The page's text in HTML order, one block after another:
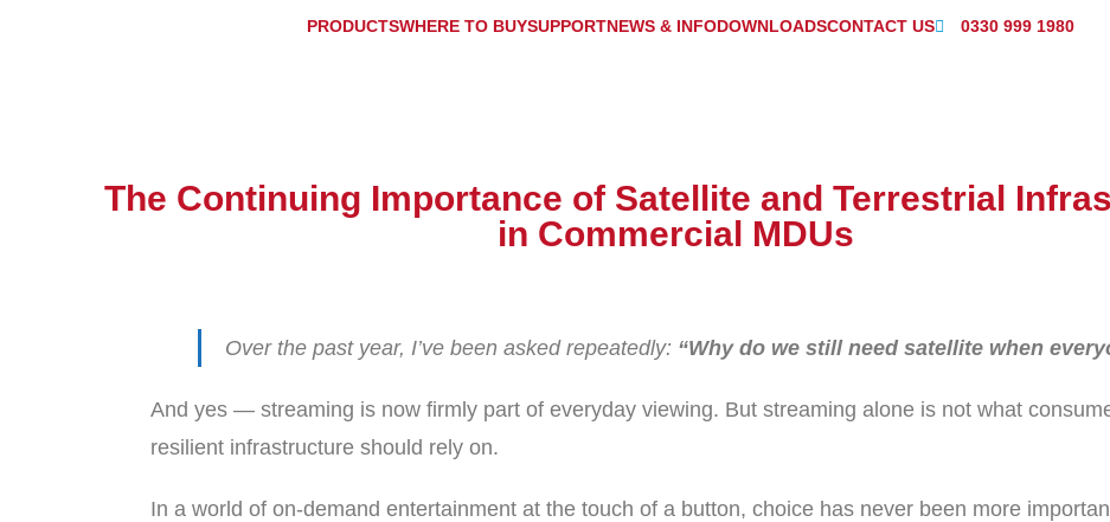
PRODUCTSWHERE TO BUYSUPPORTNEWS & INFODOWNLOADSCONTACT US 0330 999 1980
The Continuing Importance of Satellite and Terrestrial
in Commercial MDUs
Over the past year, I’ve been asked repeatedly: “Why do we still need satellite when
And yes — streaming is now firmly part of everyday viewing. But streaming alone is not what
resilient infrastructure should rely on.
In a world of on-demand entertainment at the touch of a button, choice has never been more